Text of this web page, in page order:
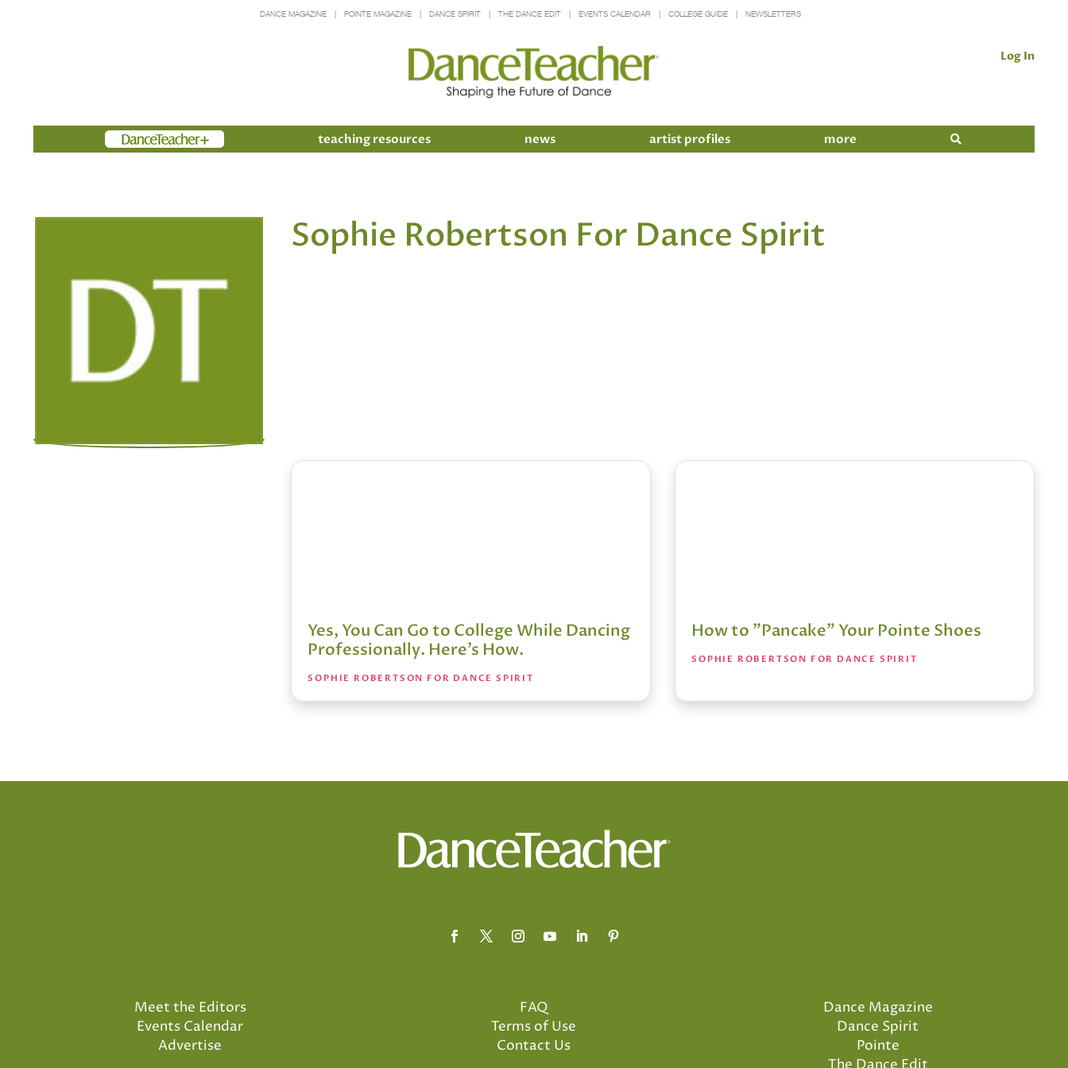
DANCE MAGAZINE POINTE MAGAZINE DANCE SPIRIT THE DANCE EDIT EVENTS CALENDAR COLLEGE GUIDE NEWSLETTERS
Log In
Members teaching resources news artist profiles more
Sophie Robertson For Dance Spirit
Yes, You Can Go to College While Dancing
Professionally. Here’s How.
SOPHIE ROBERTSON FOR DANCE SPIRIT
How to "Pancake" Your Pointe Shoes
SOPHIE ROBERTSON FOR DANCE SPIRIT
Meet the Editors
Events Calendar
Advertise
FAQ
Terms of Use
Contact Us
Dance Magazine
Dance Spirit
Pointe